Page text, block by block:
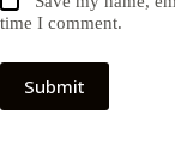
time I comment.
Submit